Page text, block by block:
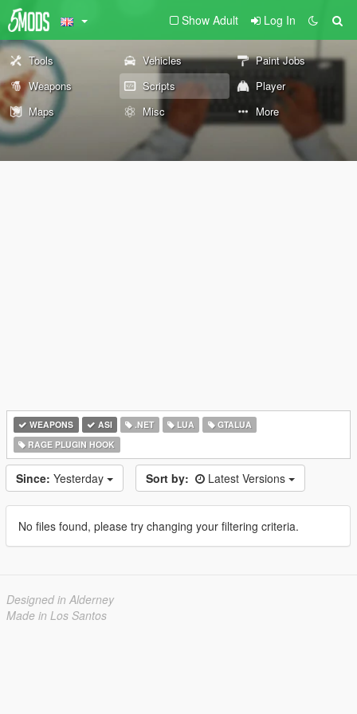
Show Adult Log In
Tools Vehicles
Paint Jobs
Weapons
Scripts
Player
Maps
Misc More
WEAPONS ASI .NET LUA
GTALUA
RAGE PLUGIN HOOK
Since: Yesterday Sort by: Latest Versions
No files found, please try changing your filtering criteria.
Designed in Alderney
Made in Los Santos